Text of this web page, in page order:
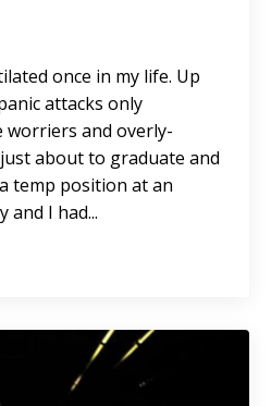
once in my life. Up
attacks only
worriers and overly-
about to graduate and
temp position at an
and I had...